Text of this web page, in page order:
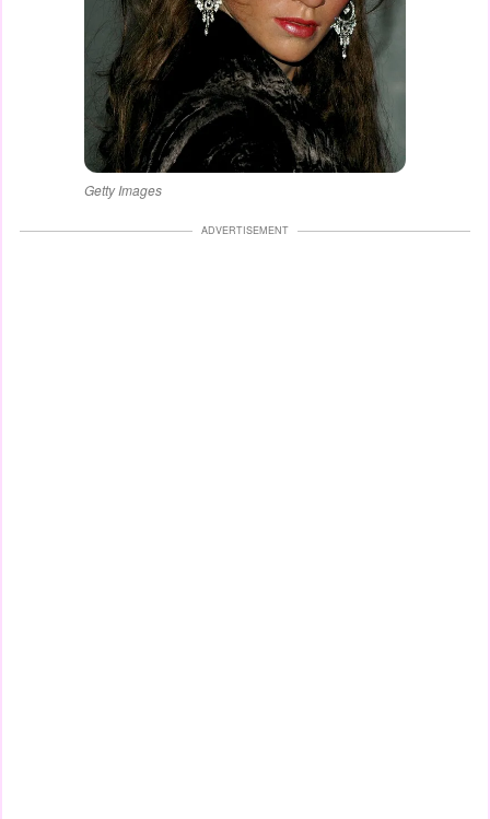
Getty Images
ADVERTISEMENT